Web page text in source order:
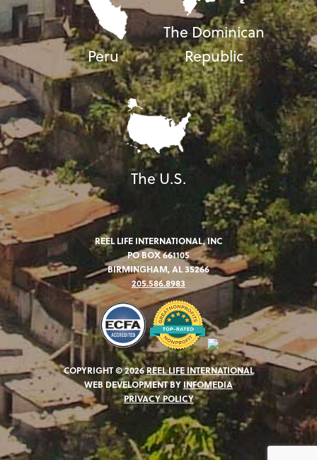
Peru
The Dominican
Republic
The U.S.
REEL LIFE INTERNATIONAL, INC
PO BOX 661105
BIRMINGHAM, AL 35266
205.586.8983
COPYRIGHT © 2026REEL LIFE INTERNATIONAL
WEB DEVELOPMENT BY INFOMEDIA
PRIVACY POLICY